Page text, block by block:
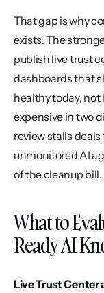
That gap is why
exists. The
publish live trust
dashboards that
healthy today, not
expensive in two
review stalls
unmonitored AI
of the cleanup bill.
What to
Ready AI
Live Trust